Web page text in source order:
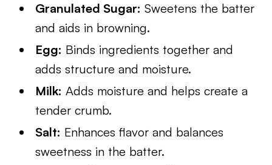
Granulated Sugar: Sweetens the batter
and aids in browning.
Egg: Binds ingredients together and
adds structure and moisture.
Milk: Adds moisture and helps create a
tender crumb.
Salt: Enhances flavor and balances
sweetness in the batter.